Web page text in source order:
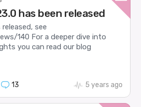
has been released
see
140 For a deeper dive into
you can read our blog
13 5 years ago